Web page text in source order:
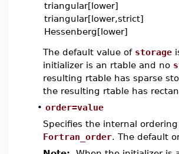
triangular[lower]
triangular[lower,strict]
Hessenberg[lower]
The default value of storage
initializer is an rtable and no
resulting rtable has sparse
the resulting rtable has
• order=value
Specifies the internal
Fortran_order. The default